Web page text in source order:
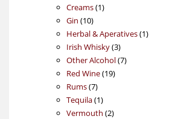
Creams 11
Gin 1010
products
Herbal & Aperatives 11
Irish Whisky 33
products
Other Alcohol 77
Red Wine 1919
Rums 77
products
Tequila 11
product
Vermouth 22